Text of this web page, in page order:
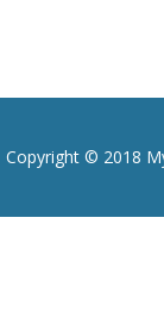
Copyright © 2018